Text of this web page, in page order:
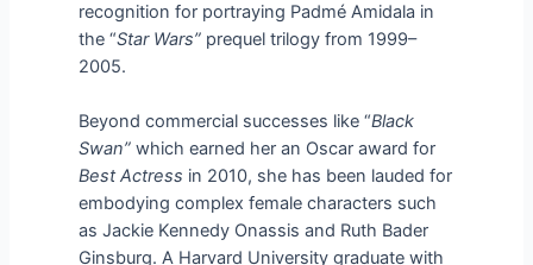
recognition for portraying Padmé Amidala in
the “Star Wars” prequel trilogy from 1999–
2005.
Beyond commercial successes like “Black
Swan” which earned her an Oscar award for
Best Actress in 2010, she has been lauded for
embodying complex female characters such
as Jackie Kennedy Onassis and Ruth Bader
Ginsburg. A Harvard University graduate with